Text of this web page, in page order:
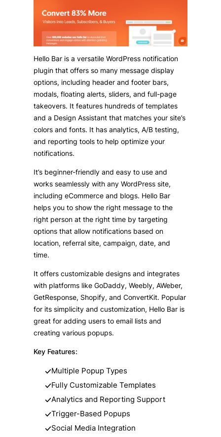
Hello Bar is a versatile WordPress notification
plugin that offers so many message display
options, including header and footer bars,
modals, floating alerts, sliders, and full-page
takeovers. It features hundreds of templates
and a Design Assistant that matches your site’s
colors and fonts. It has analytics, A/B testing,
and reporting tools to help optimize your
notifications.
It’s beginner-friendly and easy to use and
works seamlessly with any WordPress site,
including eCommerce and blogs. Hello Bar
helps you to show the right message to the
right person at the right time by targeting
options that allow notifications based on
location, referral site, campaign, date, and
time.
It offers customizable designs and integrates
with platforms like GoDaddy, Weebly, AWeber,
GetResponse, Shopify, and ConvertKit. Popular
for its simplicity and customization, Hello Bar is
great for adding users to email lists and
creating various popups.
Key Features:
Multiple Popup Types
Fully Customizable Templates
Analytics and Reporting Support
Trigger-Based Popups
Social Media Integration